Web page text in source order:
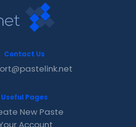
Contact Us
Useful Pages
New Paste
Account